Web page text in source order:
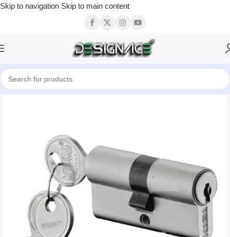
Skip to navigation Skip to main content